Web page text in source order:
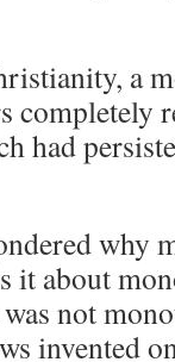
a
completely
had
why
about
not
invented